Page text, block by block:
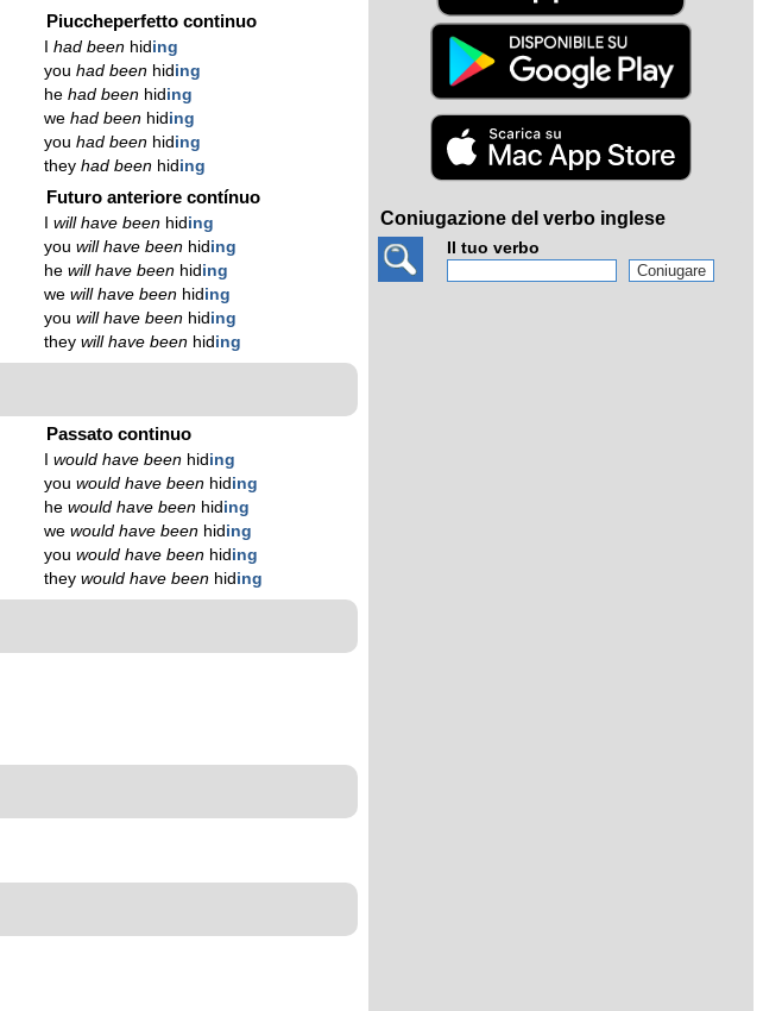
Piuccheperfetto continuo
had been hid ing
you had been hid ing
he had been hid ing
we had been hid ing
you had been hid ing
they had been hid ing
Futuro anteriore contínuo
will have been hid ing
you will have been hid ing
he will have been hid ing
we will have been hid ing
you will have been hid ing
they will have been hid ing
Passato continuo
would have been hid ing
you would have been hid ing
he would have been hid ing
we would have been hid ing
you would have been hid ing
they would have been hid ing
Coniugazione del verbo inglese
Il tuo verbo